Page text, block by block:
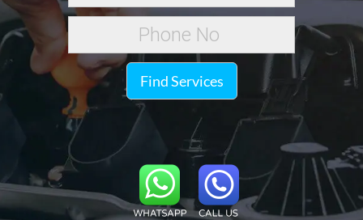
Find Services